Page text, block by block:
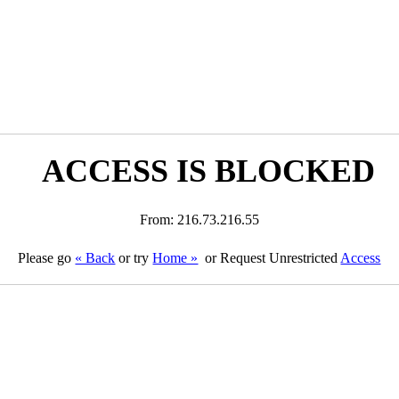
ACCESS IS BLOCKED
From: 216.73.216.55
Please go « Back or tryHome » or Request Unrestricted Access